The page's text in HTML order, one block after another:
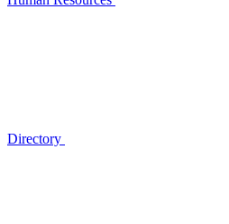
Directory